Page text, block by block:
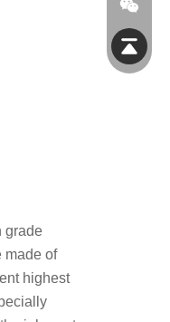
grade
made of
highest